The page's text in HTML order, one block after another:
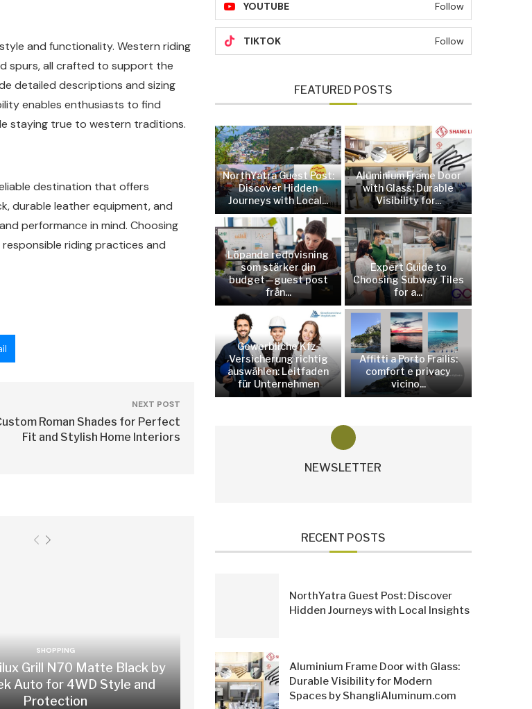
and functionality. Western riding
spurs, all crafted to support the
detailed descriptions and sizing
enables enthusiasts to find
staying true to western traditions.
destination that offers
durable leather equipment, and
performance in mind. Choosing
riding practices and
NEXT POST
Roman Shades for Perfect
Fit and Stylish Home Interiors
SHOPPING
Grill N70 Matte Black by
Auto for 4WD Style and
Protection
YOUTUBE Follow
TIKTOK Follow
FEATURED POSTS
NorthYatra Guest Post:
Discover Hidden
Journeys with Local...
Aluminium Frame Door
with Glass: Durable
Visibility for...
Löpande redovisning
som stärker din
budget—guest post
från...
Expert Guide to
Choosing Subway Tiles
for a...
Gewerbliche Kfz-
Versicherung richtig
auswählen: Leitfaden
für Unternehmen
Affitti a Porto Frailis:
comfort e privacy
vicino...
NEWSLETTER
RECENT POSTS
NorthYatra Guest Post: Discover
Hidden Journeys with Local Insights
Aluminium Frame Door with Glass:
Durable Visibility for Modern
Spaces by ShangliAluminum.com